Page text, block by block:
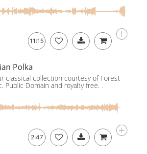
11:15
Polka
classical collection courtesy of Forest
Public Domain and royalty free. .
2:47